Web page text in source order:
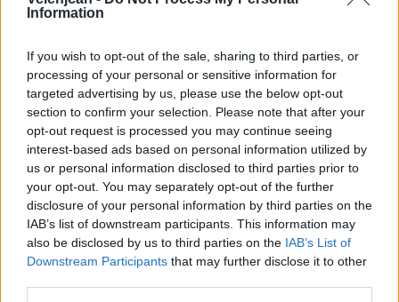
Information
If you wish to opt-out of the sale, sharing to third parties, or
processing of your personal or sensitive information for
targeted advertising by us, please use the below opt-out
section to confirm your selection. Please note that after your
opt-out request is processed you may continue seeing
interest-based ads based on personal information utilized by
us or personal information disclosed to third parties prior to
your opt-out. You may separately opt-out of the further
disclosure of your personal information by third parties on the
IAB’s list of downstream participants. This information may
also be disclosed by us to third parties on the IAB’s List of
Downstream Participants that may further disclose it to other
21. februar 2038
Ni dogodkov
Ta dan ni dogodkov